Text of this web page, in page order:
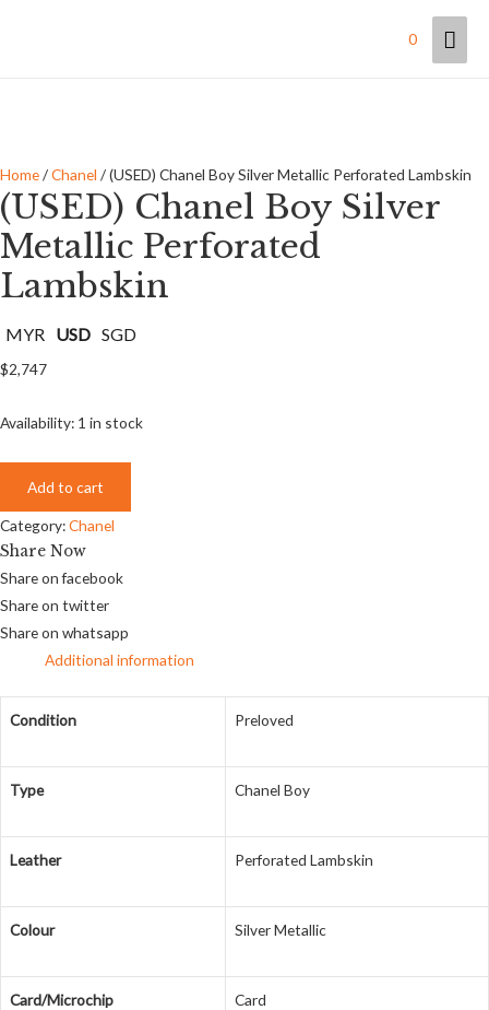
0
Home/Chanel / (USED) Chanel Boy Silver Metallic Perforated Lambskin
(USED) Chanel Boy Silver
Metallic Perforated
Lambskin
MYR USD SGD
$2,747
Availability: 1 in stock
Add to cart
Category:Chanel
Share Now
Share on facebook
Share on twitter
Share on whatsapp
Additional information
Condition Preloved
Type Chanel Boy
Leather Perforated Lambskin
Colour Silver Metallic
Card/Microchip Card